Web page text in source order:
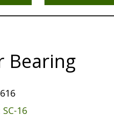
Bearing
SC-16